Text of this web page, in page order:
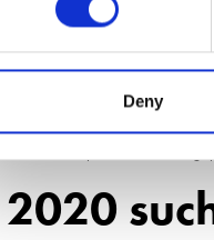
Deny
susceptible varieties and
GS30 can prevent
go early and extend that gap
infect leaf 2.
is also the option for something